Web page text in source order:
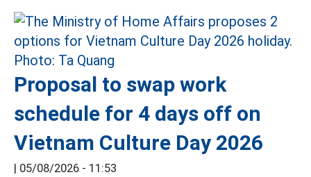
Proposal to swap work
schedule for 4 days off on
Vietnam Culture Day 2026
05/08/2026 - 11:53